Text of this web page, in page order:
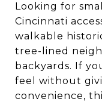
Looking for
Cincinnati
walkable
tree-lined
backyards. If
feel without
convenience,